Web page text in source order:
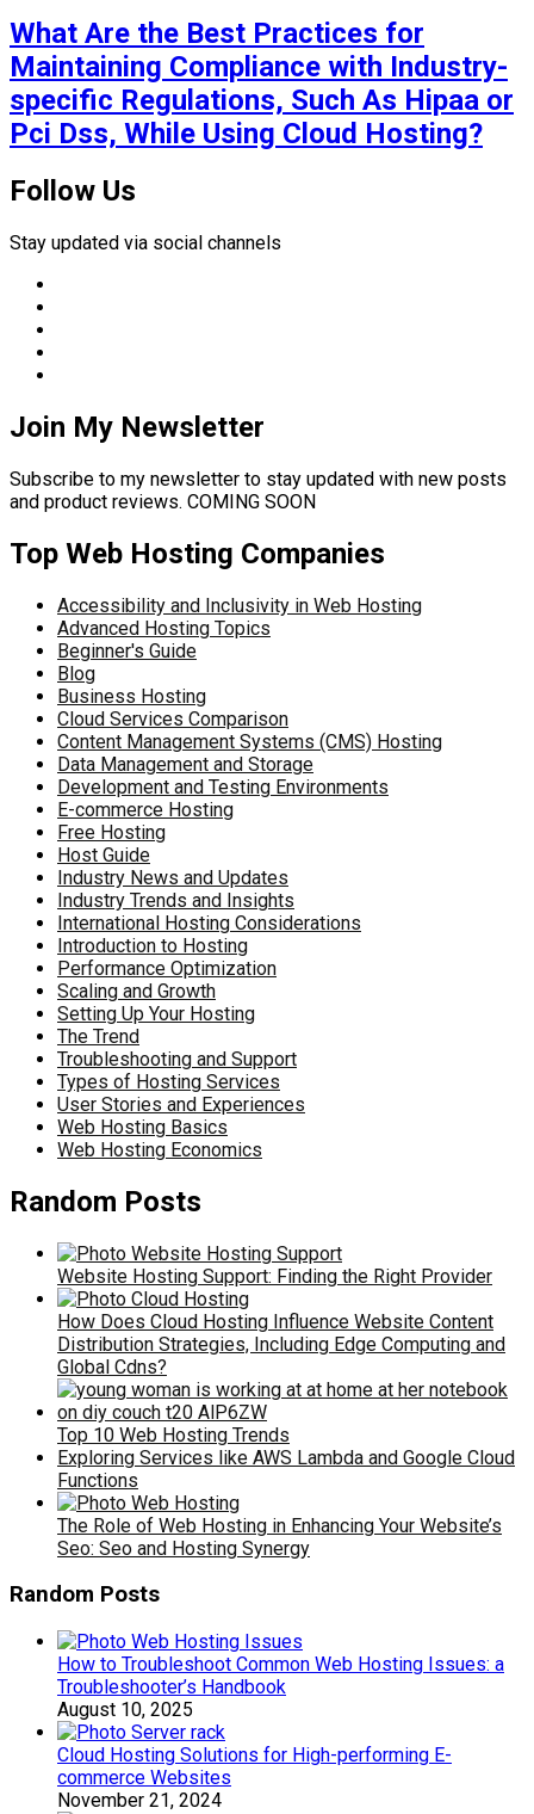
What Are the Best Practices for
Maintaining Compliance with Industry-
specific Regulations, Such As Hipaa or
Pci Dss, While Using Cloud Hosting?
Follow Us
Stay updated via social channels
Join My Newsletter
Subscribe to my newsletter to stay updated with new posts
and product reviews. COMING SOON
Top Web Hosting Companies
Accessibility and Inclusivity in Web Hosting
Advanced Hosting Topics
Beginner's Guide
Blog
Business Hosting
Cloud Services Comparison
Content Management Systems (CMS) Hosting
Data Management and Storage
Development and Testing Environments
E-commerce Hosting
Free Hosting
Host Guide
Industry News and Updates
Industry Trends and Insights
International Hosting Considerations
Introduction to Hosting
Performance Optimization
Scaling and Growth
Setting Up Your Hosting
The Trend
Troubleshooting and Support
Types of Hosting Services
User Stories and Experiences
Web Hosting Basics
Web Hosting Economics
Random Posts
Website Hosting Support: Finding the Right Provider
How Does Cloud Hosting Influence Website Content
Distribution Strategies, Including Edge Computing and
Global Cdns?
Top 10 Web Hosting Trends
Exploring Services like AWS Lambda and Google Cloud
Functions
The Role of Web Hosting in Enhancing Your Website’s
Seo: Seo and Hosting Synergy
Random Posts
How to Troubleshoot Common Web Hosting Issues: a
Troubleshooter’s Handbook
August 10, 2025
Cloud Hosting Solutions for High-performing E-
commerce Websites
November 21, 2024